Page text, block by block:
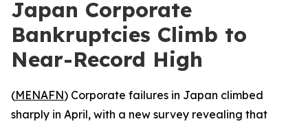
Japan Corporate
Bankruptcies Climb to
Near-Record High
(MENAFN) Corporate failures in Japan climbed
sharply in April, with a new survey revealing that